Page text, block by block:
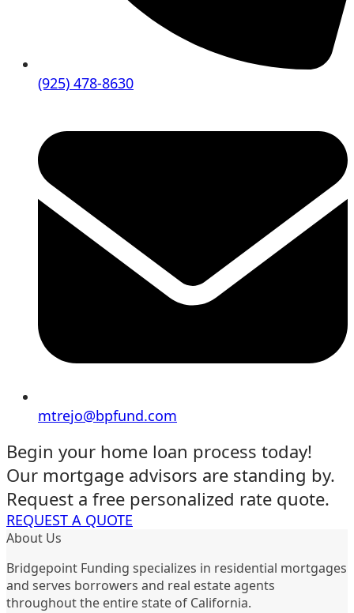
(925) 478-8630
mtrejo@bpfund.com
Begin your home loan process today!
Our mortgage advisors are standing by.
Request a free personalized rate quote.
REQUEST A QUOTE
About Us
Bridgepoint Funding specializes in residential mortgages
and serves borrowers and real estate agents
throughout the entire state of California.